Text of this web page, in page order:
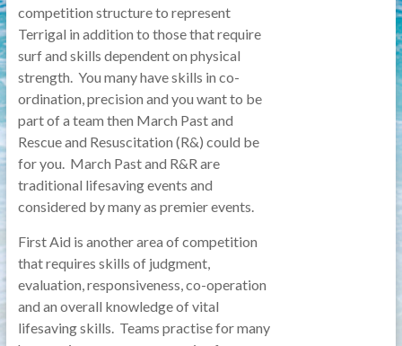
competition structure to represent
Terrigal in addition to those that require
surf and skills dependent on physical
strength. You many have skills in co-
ordination, precision and you want to be
part of a team then March Past and
Rescue and Resuscitation (R&) could be
for you. March Past and R&R are
traditional lifesaving events and
considered by many as premier events.
First Aid is another area of competition
that requires skills of judgment,
evaluation, responsiveness, co-operation
and an overall knowledge of vital
lifesaving skills. Teams practise for many